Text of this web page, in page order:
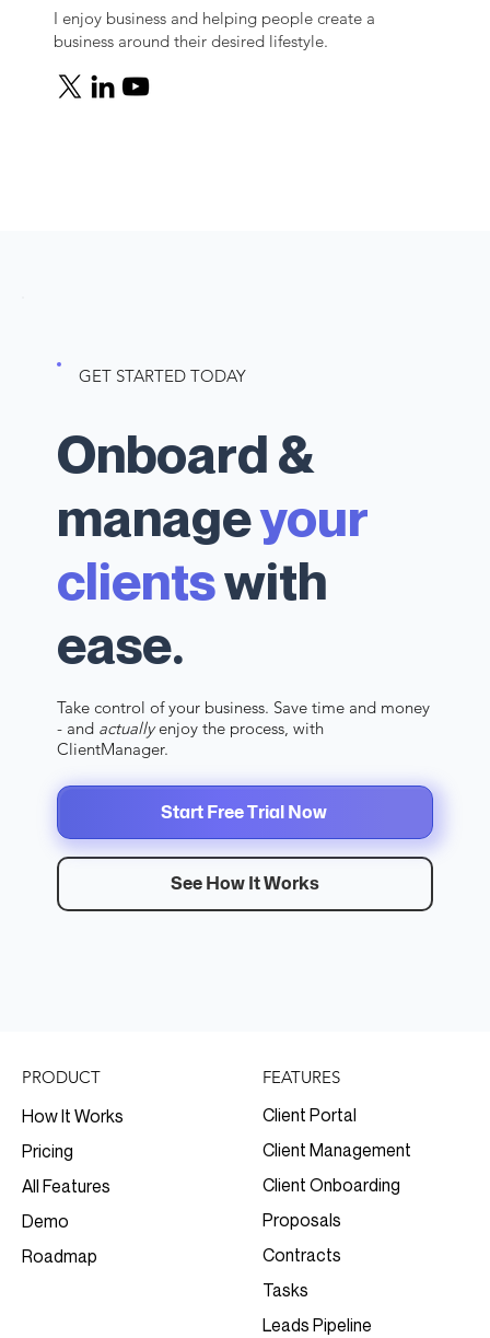
I enjoy business and helping people create a
business around their desired lifestyle.
Onboard &
manageyour
clientswith
ease.
Take control of your business. Save time and money
- and actuallyenjoy the process, with
ClientManager.
See How It Works
Start Free Trial Now
GET STARTED TODAY
PRODUCT
How It Works
Pricing
All Features
Demo
Roadmap
FEATURES
Client Portal
Client Management
Client Onboarding
Proposals
Contracts
Tasks
Leads Pipeline